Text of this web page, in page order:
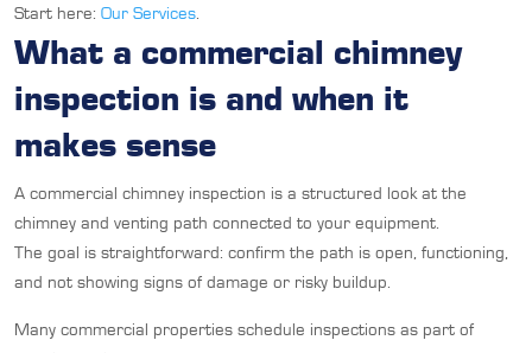
Start here: Our Services.
What a commercial chimney
inspection is and when it
makes sense
A commercial chimney inspection is a structured look at the
chimney and venting path connected to your equipment.
The goal is straightforward: confirm the path is open, functioning,
and not showing signs of damage or risky buildup.
Many commercial properties schedule inspections as part of